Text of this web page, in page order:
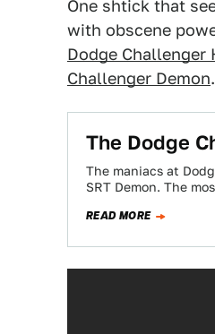
One shtick that
with obscene
Dodge Challenger
Challenger Demon
The Dodge
The maniacs at
SRT Demon. The
READ MORE